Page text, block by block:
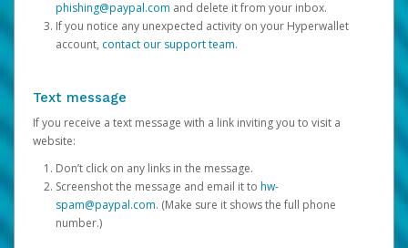
phishing@paypal.com and delete it from your inbox.
If you notice any unexpected activity on your Hyperwallet
account, contact our support team.
Text message
If you receive a text message with a link inviting you to visit a
website:
Don’t click on any links in the message.
Screenshot the message and email it to hw-
spam@paypal.com. (Make sure it shows the full phone
number.)